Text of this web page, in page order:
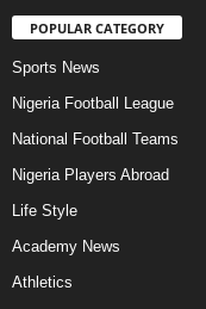
POPULAR CATEGORY
Sports News
Nigeria Football League
National Football Teams
Nigeria Players Abroad
Life Style
Academy News
Athletics